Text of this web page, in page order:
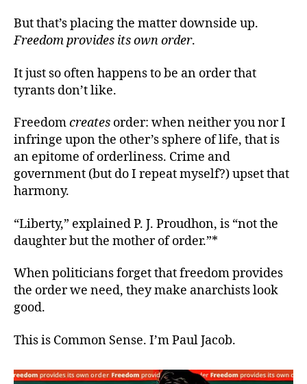
But that’s placing the matter downside up.
Freedom provides its own order.
It just so often happens to be an order that
tyrants don’t like.
Freedomcreates order: when neither you nor I
infringe upon the other’s sphere of life, that is
an epitome of orderliness. Crime and
government (but do I repeat myself?) upset that
harmony.
“Liberty,” explained P. J. Proudhon, is “not the
daughter but the mother of order.”*
When politicians forget that freedom provides
the order we need, they make anarchists look
good.
This is Common Sense. I’m Paul Jacob.